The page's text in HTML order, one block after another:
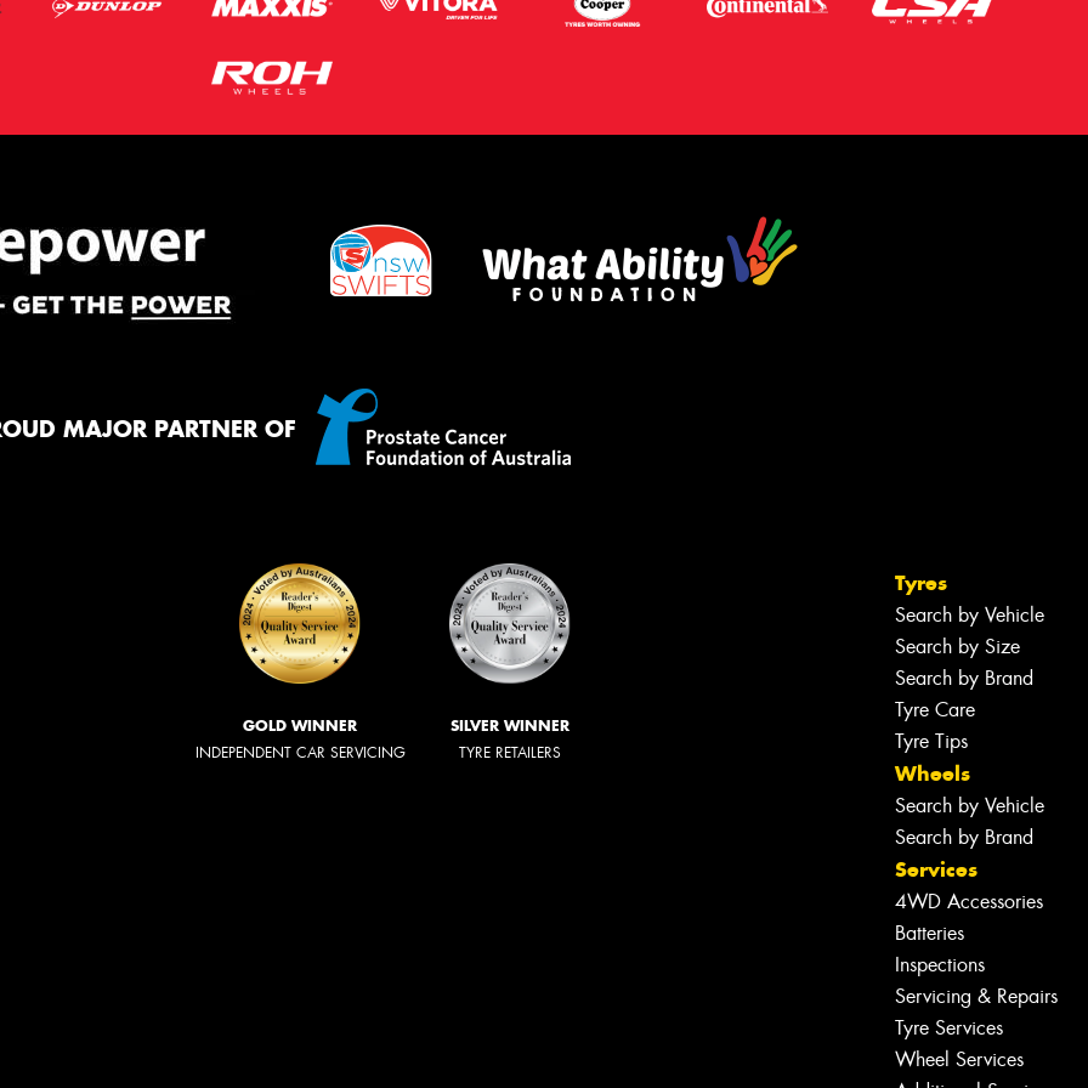
MAJOR PARTNER OF
GOLD WINNER
INDEPENDENT CAR SERVICING
SILVER WINNER
TYRE RETAILERS
Tyres
Search by Vehicle
Search by Size
Search by Brand
Tyre Care
Tyre Tips
Wheels
Search by Vehicle
Search by Brand
Services
4WD Accessories
Batteries
Inspections
Servicing & Repairs
Tyre Services
Wheel Services